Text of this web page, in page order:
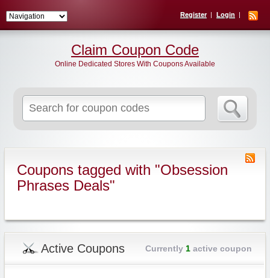
Register Login
for:
Claim Coupon Code
Online Dedicated Stores With Coupons Available
Coupons tagged with "Obsession
Phrases Deals"
Active Coupons Currently 1active coupon